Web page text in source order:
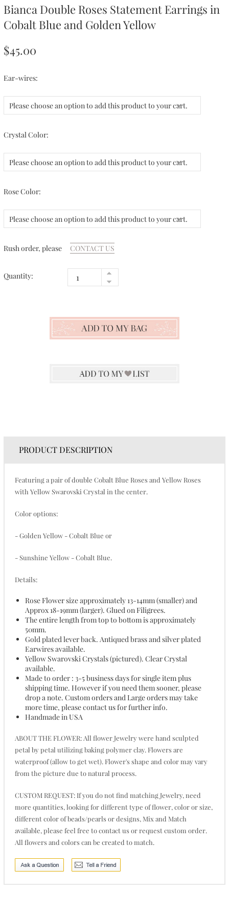
Bianca Double Roses Statement Earrings in
Cobalt Blue and Golden Yellow
$45.00
Ear-wires:
Please choose an option to add this product to your cart.
Crystal Color:
Please choose an option to add this product to your cart.
Rose Color:
Please choose an option to add this product to your cart.
Rush order, please CONTACT US
Quantity:
PRODUCT DESCRIPTION
Featuring a pair of double Cobalt Blue Roses and Yellow Roses
with Yellow Swarovski Crystal in the center.
Color options:
- Golden Yellow - Cobalt Blue or
- Sunshine Yellow - Cobalt Blue.
Details:
Rose Flower size approximately 13-14mm (smaller) and
Approx 18-19mm (larger). Glued on Filigrees.
The entire length from top to bottom is approximately
50mm.
Gold plated lever back. Antiqued brass and silver plated
Earwires available.
Yellow Swarovski Crystals (pictured). Clear Crystal
available.
Made to order : 3-5 business days for single item plus
shipping time. However if you need them sooner, please
drop a note. Custom orders and Large orders may take
more time, please contact us for further info.
Handmade in USA
ABOUT THE FLOWER: All flower Jewelry were hand sculpted
petal by petal utilizing baking polymer clay. Flowers are
waterproof (allow to get wet). Flower's shape and color may vary
from the picture due to natural process.
CUSTOM REQUEST: If you do not find matching Jewelry, need
more quantities, looking for different type of flower, color or size,
different color of beads/pearls or designs, Mix and Match
available, please feel free to contact us or request custom order.
All flowers and colors can be created to match.